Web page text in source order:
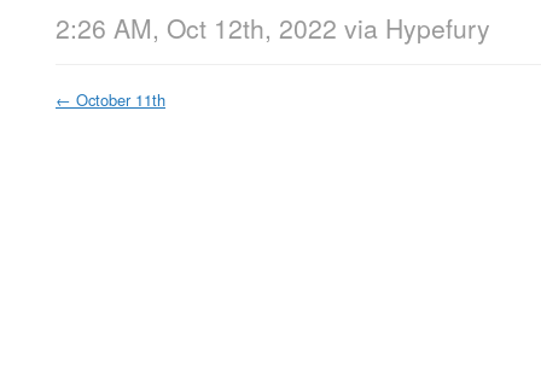
2:26 AM, Oct 12th, 2022 via Hypefury
← October 11th